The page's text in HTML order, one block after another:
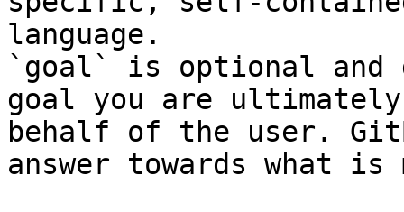
language.
`goal` is optional and
goal you are
behalf of the user.
answer towards what